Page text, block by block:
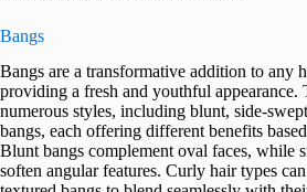
Bangs
Bangs are a transformative addition to any
providing a fresh and youthful appearance.
numerous styles, including blunt, side-
bangs, each offering different benefits
Blunt bangs complement oval faces, while
soften angular features. Curly hair types